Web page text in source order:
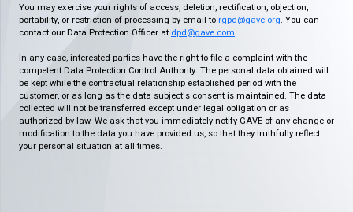
You may exercise your rights of access, deletion, rectification, objection,
portability, or restriction of processing by email to rgpd@gave.org. You can
contact our Data Protection Officer at dpd@gave.com.
In any case, interested parties have the right to file a complaint with the
competent Data Protection Control Authority. The personal data obtained will
be kept while the contractual relationship established period with the
customer, or as long as the data subject's consent is maintained. The data
collected will not be transferred except under legal obligation or as
authorized by law. We ask that you immediately notify GAVE of any change or
modification to the data you have provided us, so that they truthfully reflect
your personal situation at all times.